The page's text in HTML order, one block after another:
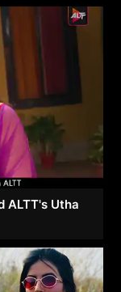
ALTT's Utha